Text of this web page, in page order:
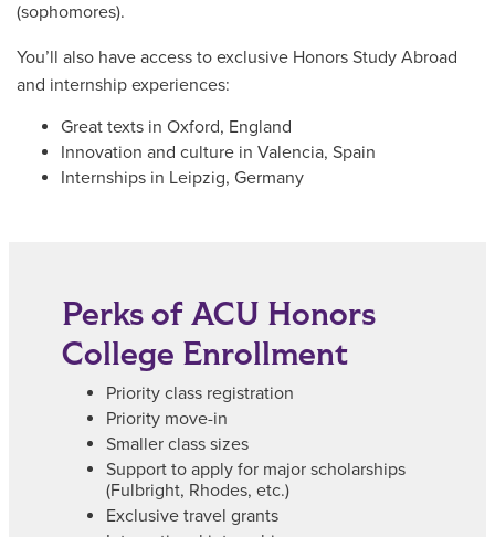
(sophomores).
You’ll also have access to exclusive Honors Study Abroad
and internship experiences:
Great texts in Oxford, England
Innovation and culture in Valencia, Spain
Internships in Leipzig, Germany
Perks of ACU Honors
College Enrollment
Priority class registration
Priority move-in
Smaller class sizes
Support to apply for major scholarships
(Fulbright, Rhodes, etc.)
Exclusive travel grants